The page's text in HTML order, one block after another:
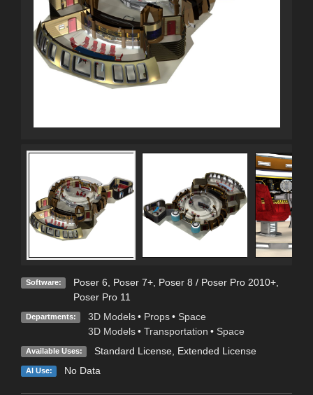
Software: Poser 6 Poser 7+, Poser 8 / Poser Pro 2010+,
Poser Pro 11
Departments: 3D Models • Props • Space
3D Models • Transportation • Space
Available Uses: Standard License, Extended License
AI Use: No Data